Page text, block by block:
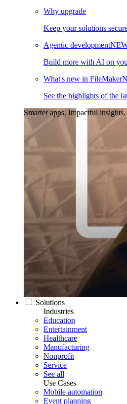
Why upgrade
Keep your solutions
Agentic development
Build more with AI on
What's new in FileMaker
See the highlights of the
Smarter apps. Impactful insights.
Solutions
Industries
Education
Entertainment
Healthcare
Manufacturing
Nonprofit
Service
See all
Use Cases
Mobile automation
Event planning